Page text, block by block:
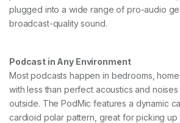
plugged into a wide range of pro-audio
broadcast-quality sound.
Podcast in Any Environment
Most podcasts happen in bedrooms,
with less than perfect acoustics and
outside. The PodMic features a dynamic
cardioid polar pattern, great for picking up